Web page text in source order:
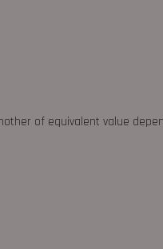
of equivalent value